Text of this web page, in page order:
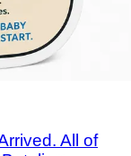
All of